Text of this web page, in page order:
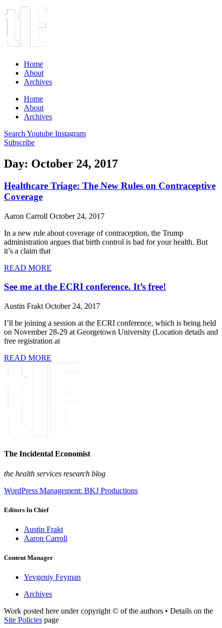
Home
About
Archives
Home
About
Archives
Search Youtube Instagram
Subscribe
Day: October 24, 2017
Healthcare Triage: The New Rules on Contraceptive
Coverage
Aaron Carroll October 24, 2017
In a new rule about coverage of contraception, the Trump
administration argues that birth control is bad for your health. But
it’s a claim that
READ MORE
See me at the ECRI conference. It’s free!
Austin Frakt October 24, 2017
I’ll be joining a session at the ECRI conference, which is being held
on November 28-29 at Georgetown University (Location details and
free registration at
READ MORE
The Incidental Economist
the health services research blog
WordPress Management: BKJ Productions
Editors In Chief
Austin Frakt
Aaron Carroll
Content Manager
Yevgeniy Feyman
Archives
Work posted here under copyright © of the authors • Details on the
Site Policies page